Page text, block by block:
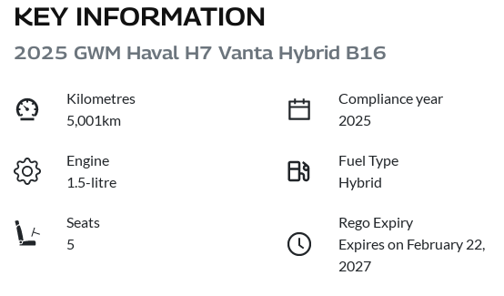
KEY INFORMATION
2025 GWM Haval H7 Vanta Hybrid B16
Kilometres
5,001km
Compliance year
2025
Engine
1.5-litre
Fuel Type
Hybrid
Seats
5
Rego Expiry
Expires on February 22,
2027